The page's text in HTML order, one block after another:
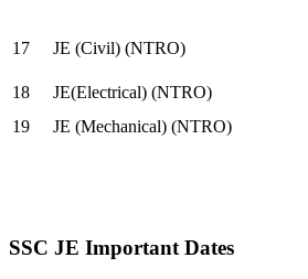
17
JE (Civil) (NTRO)
18
JE(Electrical) (NTRO)
19
JE (Mechanical) (NTRO)
SSC JE Important Dates